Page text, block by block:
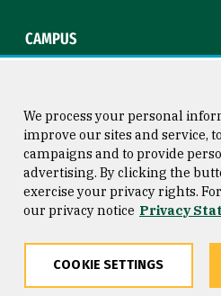
CAMPUS
Consumer Information
Privacy Statement
We process your personal
improve our sites and service,
campaigns and to provide
advertising. By clicking the
exercise your privacy rights.
our privacy notice Privacy
COOKIE SETTINGS